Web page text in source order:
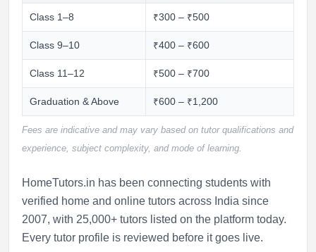
Class 1–8 ₹300 – ₹500
Class 9–10 ₹400 – ₹600
Class 11–12 ₹500 – ₹700
Graduation & Above ₹600 – ₹1,200
Fees are indicative and may vary based on tutor qualifications and
experience, subject complexity, and mode of learning.
HomeTutors.in has been connecting students with
verified home and online tutors across India since
2007, with 25,000+ tutors listed on the platform today.
Every tutor profile is reviewed before it goes live.